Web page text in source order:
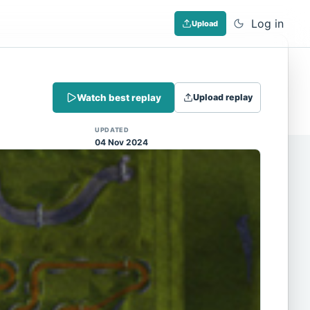
Upload Log in
(Note: input extraction is not yet
Dismiss
Watch best replay Upload replay
UPDATED
04 Nov 2024